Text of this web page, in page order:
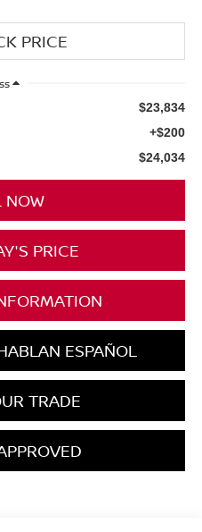
$23,834
+$200
$24,034
NOW
PRICE
ESPAÑOL
TRADE